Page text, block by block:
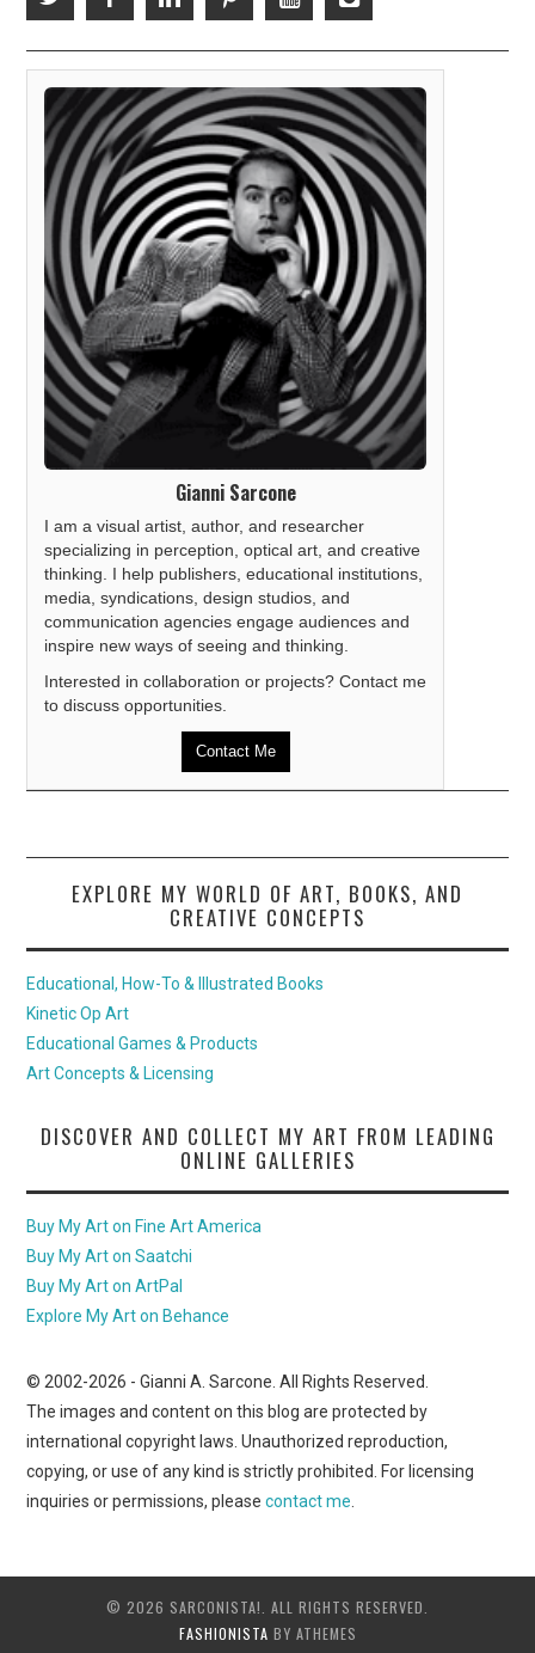
Gianni Sarcone
I am a visual artist, author, and researcher
specializing in perception, optical art, and creative
thinking. I help publishers, educational institutions,
media, syndications, design studios, and
communication agencies engage audiences and
inspire new ways of seeing and thinking.
Interested in collaboration or projects? Contact me
to discuss opportunities.
Contact Me
EXPLORE MY WORLD OF ART, BOOKS, AND
CREATIVE CONCEPTS
Educational, How-To & Illustrated Books
Kinetic Op Art
Educational Games & Products
Art Concepts & Licensing
DISCOVER AND COLLECT MY ART FROM LEADING
ONLINE GALLERIES
Buy My Art on Fine Art America
Buy My Art on Saatchi
Buy My Art on ArtPal
Explore My Art on Behance
© 2002-2026 - Gianni A. Sarcone. All Rights Reserved.
The images and content on this blog are protected by
international copyright laws. Unauthorized reproduction,
copying, or use of any kind is strictly prohibited. For licensing
inquiries or permissions, pleasecontact me
© 2026 SARCONISTA!. ALL RIGHTS RESERVED.
FASHIONISTA BY ATHEMES